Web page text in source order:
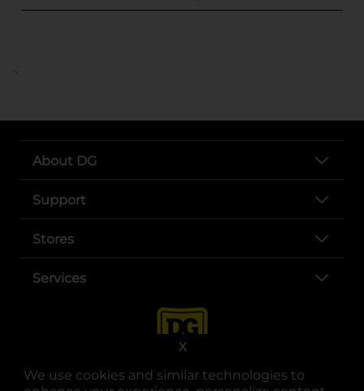
We use cookies and similar technologies to
X
..
About DG
Support
Stores
Services